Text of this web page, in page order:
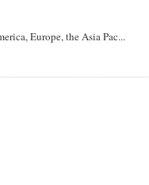
Europe, the Asia Pac...